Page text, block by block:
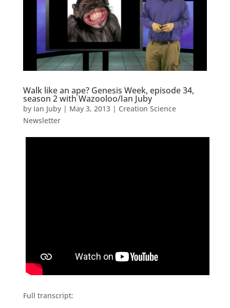
Walk like an ape? Genesis Week, episode 34,
season 2 with Wazooloo/Ian Juby
by Ian Juby| May 3, 2013| Creation Science
Newsletter
Full transcript: